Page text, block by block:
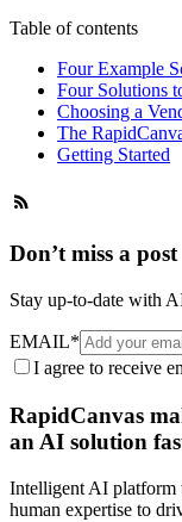
Table of contents
Four Example
Four Solutions
Choosing a
The
Getting Started
Don’t miss a post
Stay up-to-date with
EMAIL*
I agree to receive
RapidCanvas
an AI solution
Intelligent AI platform
human expertise to